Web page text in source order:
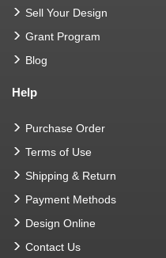
Sell Your Design
Grant Program
Blog
Help
Purchase Order
Terms of Use
Shipping & Return
Payment Methods
Design Online
Contact Us